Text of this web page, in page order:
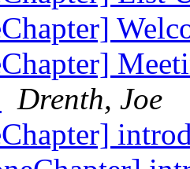
Drenth, Joe